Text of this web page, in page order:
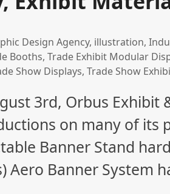
Design Agency, illustration,
Booths,Trade Exhibit Modular
Show Displays,Trade Show
3rd, Orbus Exhibit
on many of its
Banner Stand
Aero Banner System